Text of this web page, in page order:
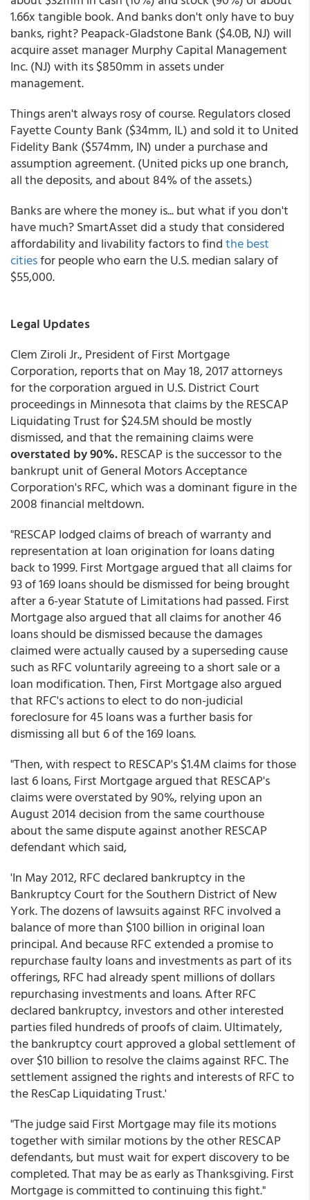
1.66x tangible book. And banks don't only have to buy
banks, right? Peapack-Gladstone Bank ($4.0B, NJ) will
acquire asset manager Murphy Capital Management
Inc. (NJ) with its $850mm in assets under
management.
Things aren't always rosy of course. Regulators closed
Fayette County Bank ($34mm, IL) and sold it to United
Fidelity Bank ($574mm, IN) under a purchase and
assumption agreement. (United picks up one branch,
all the deposits, and about 84% of the assets.)
Banks are where the money is... but what if you don't
have much? SmartAsset did a study that considered
affordability and livability factors to findthe best
citiesfor people who earn the U.S. median salary of
$55,000.
Legal Updates
Clem Ziroli Jr., President of First Mortgage
Corporation, reports that on May 18, 2017 attorneys
for the corporation argued in U.S. District Court
proceedings in Minnesota that claims by the RESCAP
Liquidating Trust for $24.5M should be mostly
dismissed, and that the remaining claims were
overstated by 90%.RESCAP is the successor to the
bankrupt unit of General Motors Acceptance
Corporation's RFC, which was a dominant figure in the
2008 financial meltdown.
"RESCAP lodged claims of breach of warranty and
representation at loan origination for loans dating
back to 1999. First Mortgage argued that all claims for
93 of 169 loans should be dismissed for being brought
after a 6-year Statute of Limitations had passed. First
Mortgage also argued that all claims for another 46
loans should be dismissed because the damages
claimed were actually caused by a superseding cause
such as RFC voluntarily agreeing to a short sale or a
loan modification. Then, First Mortgage also argued
that RFC's actions to elect to do non-judicial
foreclosure for 45 loans was a further basis for
dismissing all but 6 of the 169 loans.
"Then, with respect to RESCAP's $1.4M claims for those
last 6 loans, First Mortgage argued that RESCAP's
claims were overstated by 90%, relying upon an
August 2014 decision from the same courthouse
about the same dispute against another RESCAP
defendant which said,
'In May 2012, RFC declared bankruptcy in the
Bankruptcy Court for the Southern District of New
York. The dozens of lawsuits against RFC involved a
balance of more than $100 billion in original loan
principal. And because RFC extended a promise to
repurchase faulty loans and investments as part of its
offerings, RFC had already spent millions of dollars
repurchasing investments and loans. After RFC
declared bankruptcy, investors and other interested
parties filed hundreds of proofs of claim. Ultimately,
the bankruptcy court approved a global settlement of
over $10 billion to resolve the claims against RFC. The
settlement assigned the rights and interests of RFC to
the ResCap Liquidating Trust.'
"The judge said First Mortgage may file its motions
together with similar motions by the other RESCAP
defendants, but must wait for expert discovery to be
completed. That may be as early as Thanksgiving. First
Mortgage is committed to continuing this fight."